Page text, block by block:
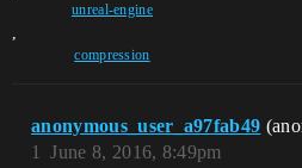
unreal-engine
,
compression
anonymous_user_a97fab49
June 8, 2016, 8:49pm
1